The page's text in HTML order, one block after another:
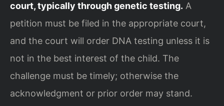
court, typically through genetic testing. A
petition must be filed in the appropriate court,
and the court will order DNA testing unless it is
not in the best interest of the child. The
challenge must be timely; otherwise the
acknowledgment or prior order may stand.